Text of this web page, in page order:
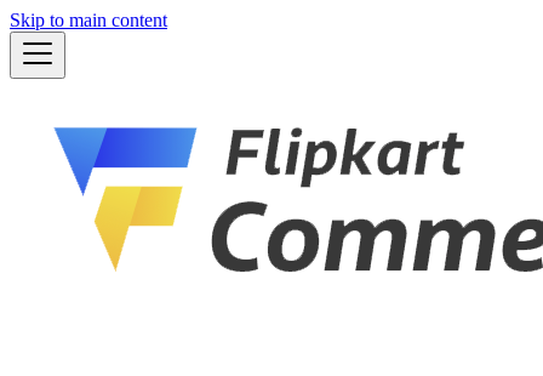
Skip to main content